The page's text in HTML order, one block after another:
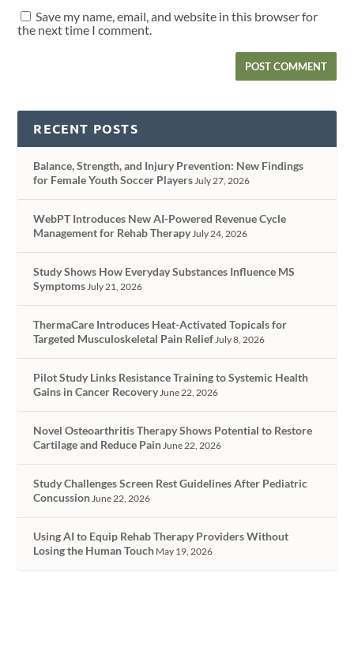
Save my name, email, and website in this browser for
the next time I comment.
RECENT POSTS
Balance, Strength, and Injury Prevention: New Findings
for Female Youth Soccer Players July 27, 2026
WebPT Introduces New AI-Powered Revenue Cycle
Management for Rehab Therapy July 24, 2026
Study Shows How Everyday Substances Influence MS
Symptoms July 21, 2026
ThermaCare Introduces Heat-Activated Topicals for
Targeted Musculoskeletal Pain Relief July 8, 2026
Pilot Study Links Resistance Training to Systemic Health
Gains in Cancer Recovery June 22, 2026
Novel Osteoarthritis Therapy Shows Potential to Restore
Cartilage and Reduce Pain June 22, 2026
Study Challenges Screen Rest Guidelines After Pediatric
Concussion June 22, 2026
Using AI to Equip Rehab Therapy Providers Without
Losing the Human Touch May 19, 2026